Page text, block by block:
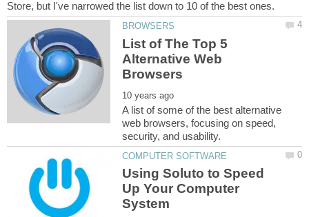
List of The Top 5
Alternative Web
A list of some of the best alternative
web browsers, focusing on speed,
Using Soluto to Speed
Up Your Computer